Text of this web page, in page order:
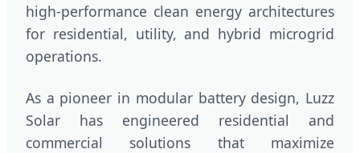
high-performance clean energy architectures
for residential, utility, and hybrid microgrid
operations.
As a pioneer in modular battery design, Luzz
Solar has engineered residential and
commercial solutions that maximize